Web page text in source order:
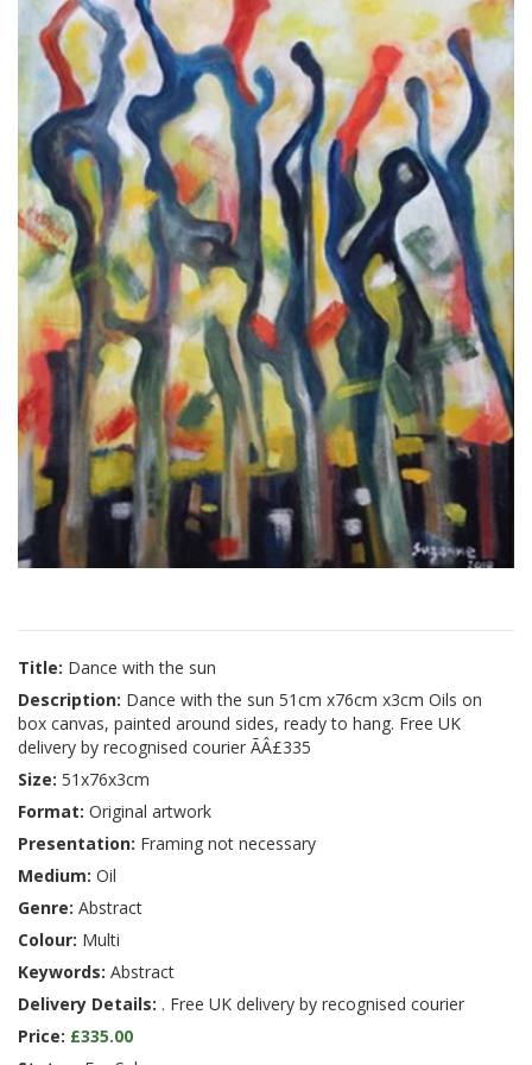
Title: Dance with the sun
Description: Dance with the sun 51cm x76cm x3cm Oils on
box canvas, painted around sides, ready to hang. Free UK
delivery by recognised courier ÃÂ£335
Size: 51x76x3cm
Format: Original artwork
Presentation: Framing not necessary
Medium: Oil
Genre: Abstract
Colour: Multi
Keywords: Abstract
Delivery Details: . Free UK delivery by recognised courier
Price: £335.00